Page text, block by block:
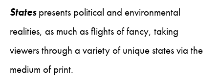
Statespresents political and environmental
realities, as much as flights of fancy, taking
viewers through a variety of unique states via the
medium of print.